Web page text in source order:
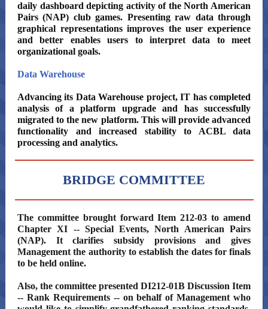
daily dashboard depicting activity of the North American
Pairs (NAP) club games. Presenting raw data through
graphical representations improves the user experience
and better enables users to interpret data to meet
organizational goals.
Data Warehouse
Advancing its Data Warehouse project, IT has completed
analysis of a platform upgrade and has successfully
migrated to the new platform. This will provide advanced
functionality and increased stability to ACBL data
processing and analytics.
BRIDGE COMMITTEE
The committee brought forward Item 212-03 to amend
Chapter XI -- Special Events, North American Pairs
(NAP). It clarifies subsidy provisions and gives
Management the authority to establish the dates for finals
to be held online.
Also, the committee presented DI212-01B Discussion Item
-- Rank Requirements -- on behalf of Management who